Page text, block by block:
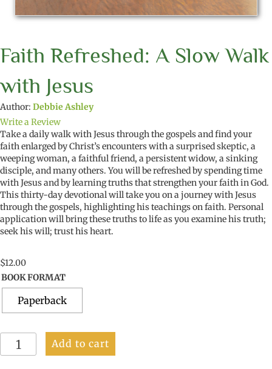
Faith Refreshed: A Slow Walk
with Jesus
Author: Debbie Ashley
Write a Review
Take a daily walk with Jesus through the gospels and find your
faith enlarged byChrist’s encounters witha surprised skeptic, a
weeping woman, a faithful friend, a persistent widow, a sinking
disciple, andmany others. You will be refreshedby spending time
with Jesus and by learning truths that strengthenyourfaith in God.
This thirty-day devotionalwill takeyouon a journey with Jesus
through the gospels, highlighting histeachingsonfaith. Personal
applicationwill bring thesetruths to lifeas you examine his truth;
seek his will; trust his heart.
$12.00
BOOK FORMAT
Paperback
Faith
Refreshed:
Add to cart